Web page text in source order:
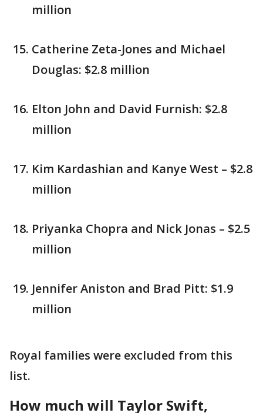
million
Catherine Zeta-Jones and Michael
Douglas: $2.8 million
Elton John and David Furnish: $2.8
million
Kim Kardashian and Kanye West – $2.8
million
Priyanka Chopra and Nick Jonas – $2.5
million
Jennifer Aniston and Brad Pitt: $1.9
million
Royal families were excluded from this
list.
How much will Taylor Swift,